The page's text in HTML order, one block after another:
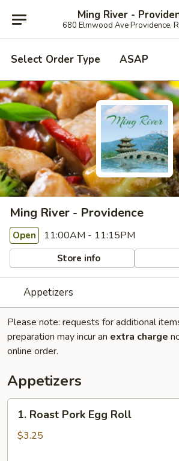
Ming River -
680 Elmwood Ave Providence,
Select Order Type ASAP
Ming River - Providence
Open 11:00AM - 11:15PM
Store info
Appetizers
Please note: requests for additional
preparation may incur an extra charge
online order.
Appetizers
Roast
Pork
1. Roast Pork Egg Roll
$3.25